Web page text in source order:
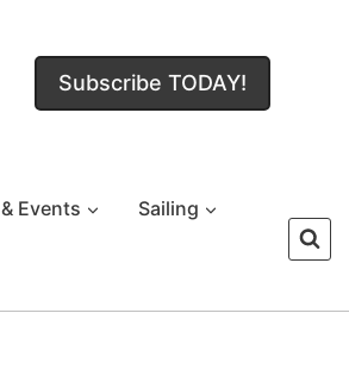
Subscribe TODAY!
Events Sailing